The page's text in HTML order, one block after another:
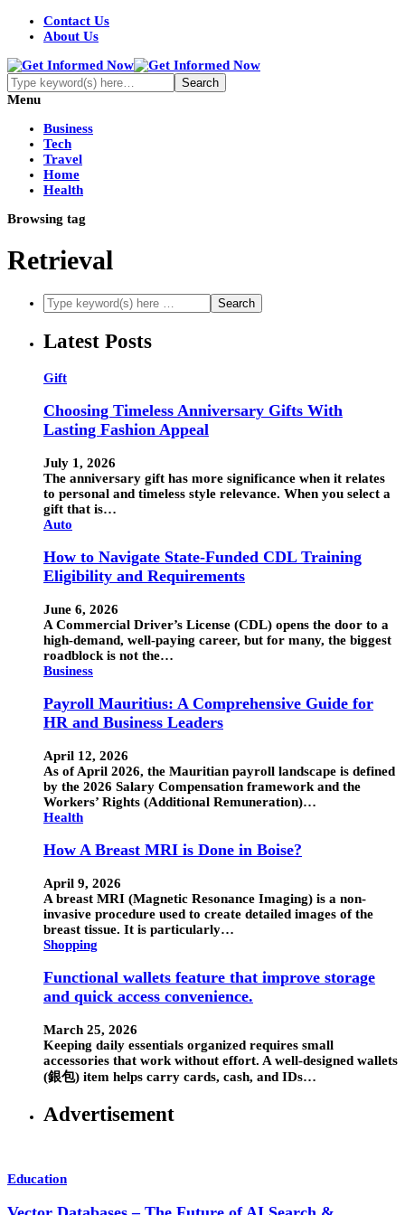
Contact Us
About Us
Menu
Business
Tech
Travel
Home
Health
Browsing tag
Retrieval
Latest Posts
Gift
Choosing Timeless Anniversary Gifts With
Lasting Fashion Appeal
July 1, 2026
The anniversary gift has more significance when it relates
to personal and timeless style relevance. When you select a
gift that is…
Auto
How to Navigate State-Funded CDL Training
Eligibility and Requirements
June 6, 2026
A Commercial Driver’s License (CDL) opens the door to a
high-demand, well-paying career, but for many, the biggest
roadblock is not the…
Business
Payroll Mauritius: A Comprehensive Guide for
HR and Business Leaders
April 12, 2026
As of April 2026, the Mauritian payroll landscape is defined
by the 2026 Salary Compensation framework and the
Workers’ Rights (Additional Remuneration)…
Health
How A Breast MRI is Done in Boise?
April 9, 2026
A breast MRI (Magnetic Resonance Imaging) is a non-
invasive procedure used to create detailed images of the
breast tissue. It is particularly…
Shopping
Functional wallets feature that improve storage
and quick access convenience.
March 25, 2026
Keeping daily essentials organized requires small
accessories that work without effort. A well-designed wallets
(銀包) item helps carry cards, cash, and IDs…
Advertisement
Education